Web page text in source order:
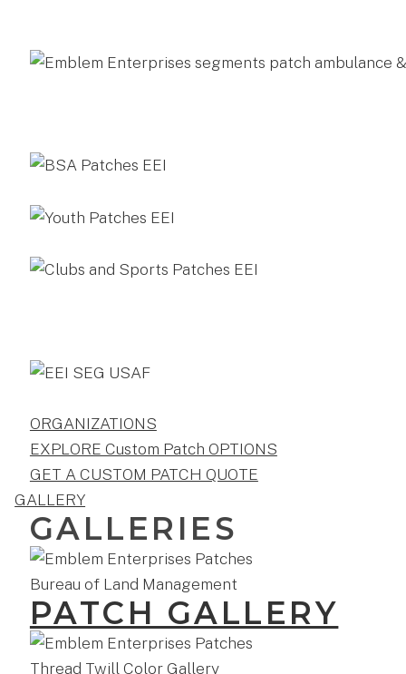
ORGANIZATIONS
EXPLORE Custom Patch OPTIONS
GET A CUSTOM PATCH QUOTE
GALLERY
GALLERIES
PATCH GALLERY